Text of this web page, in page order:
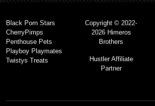
Black Porn Stars
CherryPimps
Penthouse Pets
Playboy Playmates
Twistys Treats
Copyright © 2022-
2026 Himeros
Brothers
Hustler Affiliate
Partner